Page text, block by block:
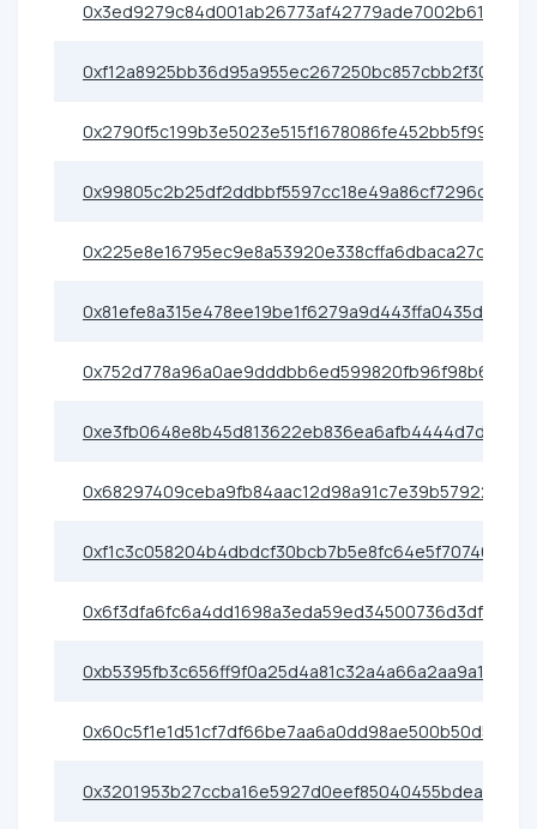
0x3ed9279c84d001ab26773af42779ade7002b6175
0xf12a8925bb36d95a955ec267250bc857cbb2f309
0x2790f5c199b3e5023e515f1678086fe452bb5f99
0x99805c2b25df2ddbbf5597cc18e49a86cf7296ce
0x225e8e16795ec9e8a53920e338cffa6dbaca27c9
0x81efe8a315e478ee19be1f6279a9d443ffa0435d
0x752d778a96a0ae9dddbb6ed599820fb96f98b6f5
0xe3fb0648e8b45d813622eb836ea6afb4444d7d2f
0x68297409ceba9fb84aac12d98a91c7e39b57922e
0xf1c3c058204b4dbdcf30bcb7b5e8fc64e5f70746
0x6f3dfa6fc6a4dd1698a3eda59ed34500736d3df3
0xb5395fb3c656ff9f0a25d4a81c32a4a66a2aa9a1
0x60c5f1e1d51cf7df66be7aa6a0dd98ae500b50d5
0x3201953b27ccba16e5927d0eef85040455bdea03